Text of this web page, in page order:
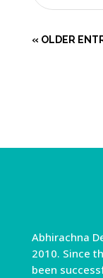
« OLDER
Abhirachna
2010. Since
been